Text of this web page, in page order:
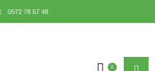
0572 78 57 48
0